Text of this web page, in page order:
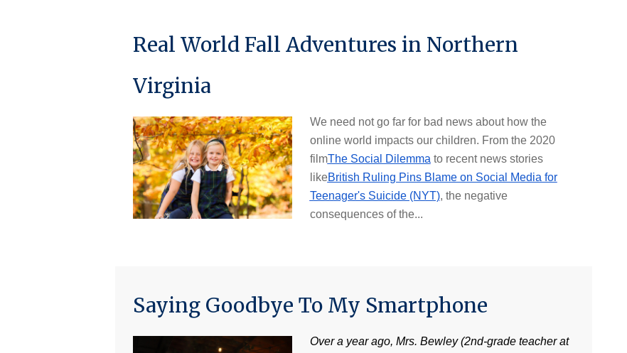
Real World Fall Adventures in Northern
Virginia
We need not go far for bad news about how the
online world impacts our children. From the 2020
filmThe Social Dilemmato recent news stories
likeBritish Ruling Pins Blame on Social Media for
Teenager's Suicide (NYT), the negative
consequences of the...
Saying Goodbye To My Smartphone
Over a year ago, Mrs. Bewley (2nd-grade teacher at